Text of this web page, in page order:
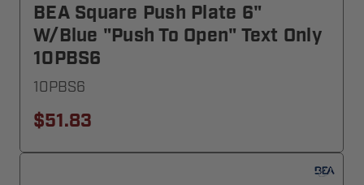
BEA Square Push Plate 6"
W/blue "Push To Open" Text Only
10PBS6
10PBS6
$51.83